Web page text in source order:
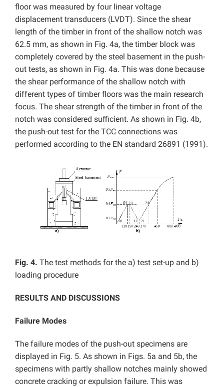
floor was measured by four linear voltage
displacement transducers (LVDT). Since the shear
length of the timber in front of the shallow notch was
62.5 mm, as shown in Fig. 4a, the timber block was
completely covered by the steel basement in the push-
out tests, as shown in Fig. 4a. This was done because
the shear performance of the shallow notch with
different types of timber floors was the main research
focus. The shear strength of the timber in front of the
notch was considered sufficient. As shown in Fig. 4b,
the push-out test for the TCC connections was
performed according to the EN standard 26891 (1991).
Fig. 4. The test methods for the a) test set-up and b)
loading procedure
RESULTS AND DISCUSSIONS
Failure Modes
The failure modes of the push-out specimens are
displayed in Fig. 5. As shown in Figs. 5a and 5b, the
specimens with partly shallow notches mainly showed
concrete cracking or expulsion failure. This was